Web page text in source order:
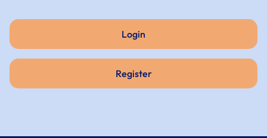
Login
Register